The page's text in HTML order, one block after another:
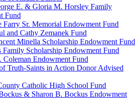
E. & Gloria M. Horsley Family
Fund
Farry Sr. Memorial Endowment Fund
and Cathy Zemanek Fund
Minella Scholarship Endowment Fund
Family Scholarship Endowment Fund
Coleman Endowment Fund
Truth-Saints in Action Donor Advised
Catholic High School Fund
& Sharon B. Bockus Endowment